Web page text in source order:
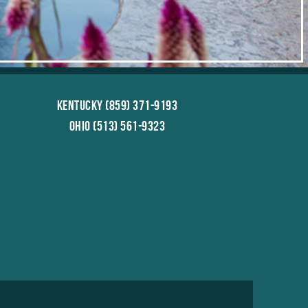
Kentucky (859) 371-9193
Ohio (513) 561-9323